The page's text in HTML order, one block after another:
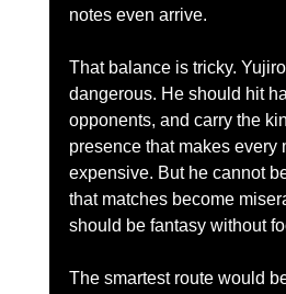
notes even arrive.
That balance is tricky.
dangerous. He should hit
opponents, and carry the
presence that makes every
expensive. But he cannot
that matches become
should be fantasy without
The smartest route would